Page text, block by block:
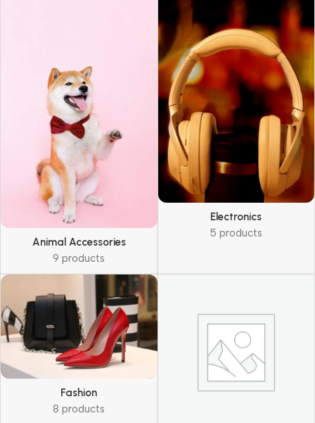
Animal Accessories
9 products
Electronics
5 products
Fashion
8 products